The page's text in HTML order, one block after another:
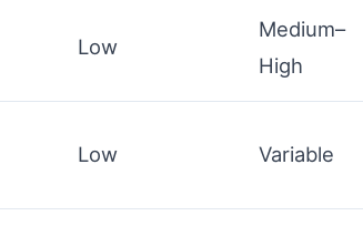
Low
Medium–
High
Low Variable